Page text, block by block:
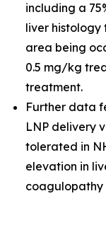
including a
liver histology
area being
0.5 mg/kg
treatment.
Further data
LNP delivery
tolerated in
elevation in
coagulopathy